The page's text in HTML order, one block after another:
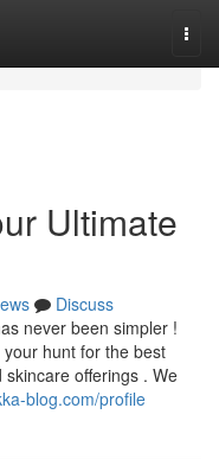
Ultimate
Discuss
never been simpler !
hunt for the best
offerings . We
blog.com/profile